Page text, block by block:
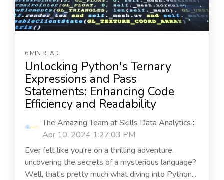
6 MIN READ
Unlocking Python's Ternary
Expressions and Pass
Statements: Enhancing Code
Efficiency and Readability
The Amazing Team at Skills Data Analytics :
Apr 10, 2024 1:27:03 PM
Ever felt like you're on a thrilling adventure,
uncovering the secrets of a mysterious language?
Well, that's pretty much what diving into Python...